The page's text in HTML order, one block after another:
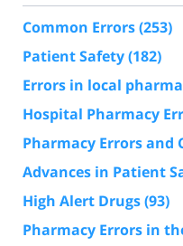
Common Errors(253)
Patient Safety(182)
Errors in local
Hospital Pharmacy
Pharmacy Errors and
Advances in Patient
High Alert Drugs(93)
Pharmacy Errors in